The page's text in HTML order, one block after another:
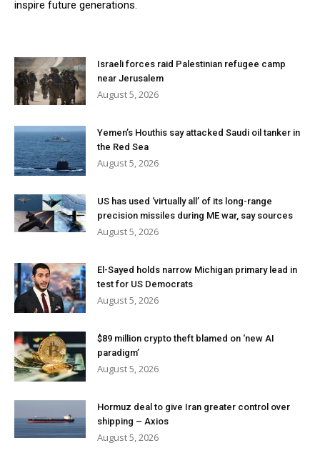
inspire future generations.
Israeli forces raid Palestinian refugee camp
near Jerusalem
August 5, 2026
Yemen’s Houthis say attacked Saudi oil tanker in
the Red Sea
August 5, 2026
US has used ‘virtually all’ of its long-range
precision missiles during ME war, say sources
August 5, 2026
El-Sayed holds narrow Michigan primary lead in
test for US Democrats
August 5, 2026
$89 million crypto theft blamed on ‘new AI
paradigm’
August 5, 2026
Hormuz deal to give Iran greater control over
shipping – Axios
August 5, 2026